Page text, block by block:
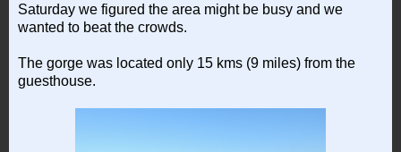
Saturday we figured the area might be busy and we
wanted to beat the crowds.
The gorge was located only 15 kms (9 miles) from the
guesthouse.